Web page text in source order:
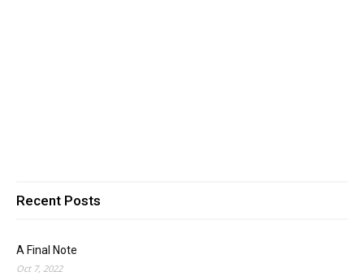
Recent Posts
A Final Note
Oct 7, 2022